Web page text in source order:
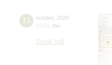
15 october, 2020
19:00 thu
Small hall